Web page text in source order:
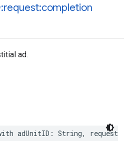
ad.
adUnitID: String, request: